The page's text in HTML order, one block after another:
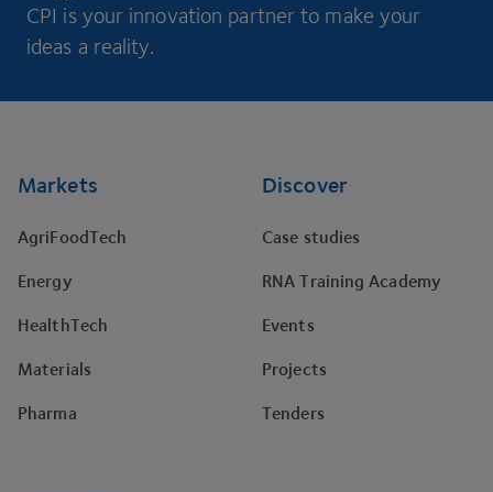
CPI is your innovation partner to make your
ideas a reality.
Markets
AgriFoodTech
Energy
HealthTech
Materials
Pharma
Discover
Case studies
RNA Training Academy
Events
Projects
Tenders